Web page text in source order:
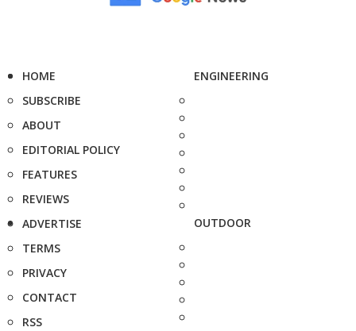
HOME
SUBSCRIBE
ABOUT
EDITORIAL POLICY
FEATURES
REVIEWS
ADVERTISE
TERMS
PRIVACY
CONTACT
RSS
ENGINEERING
OUTDOOR